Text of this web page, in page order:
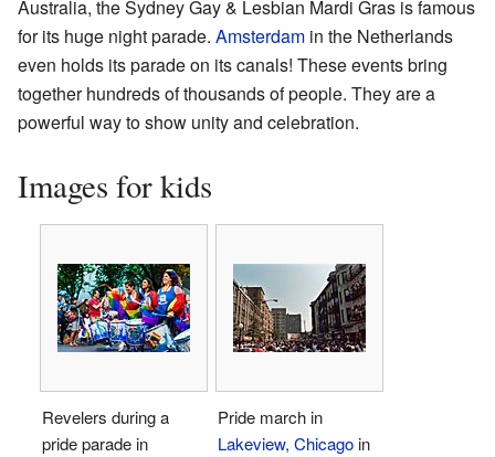
Australia, the Sydney Gay & Lesbian Mardi Gras is famous
for its huge night parade. Amsterdam in the Netherlands
even holds its parade on its canals! These events bring
together hundreds of thousands of people. They are a
powerful way to show unity and celebration.
Images for kids
Revelers during a
pride parade in
Pride march in
Lakeview, Chicagoin